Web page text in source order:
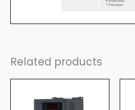
Related products